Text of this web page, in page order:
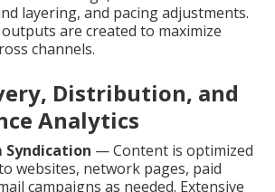
layering, and pacing adjustments.
are created to maximize
channels.
Distribution, and
Analytics
— Content is optimized
websites, network pages, paid
campaigns as needed. Extensive